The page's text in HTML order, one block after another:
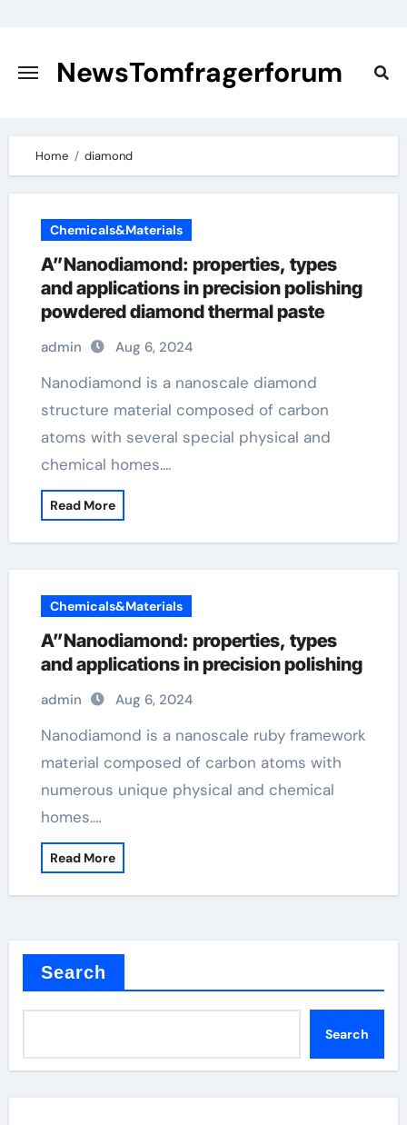
content
NewsTomfragerforum
Home diamond
Chemicals&Materials
A”Nanodiamond: properties, types
and applications in precision polishing
powdered diamond thermal paste
admin Aug 6, 2024
Nanodiamond is a nanoscale diamond
structure material composed of carbon
atoms with several special physical and
chemical homes.…
Read More
Chemicals&Materials
A”Nanodiamond: properties, types
and applications in precision polishing
admin Aug 6, 2024
Nanodiamond is a nanoscale ruby framework
material composed of carbon atoms with
numerous unique physical and chemical
homes.…
Read More
Search
Search